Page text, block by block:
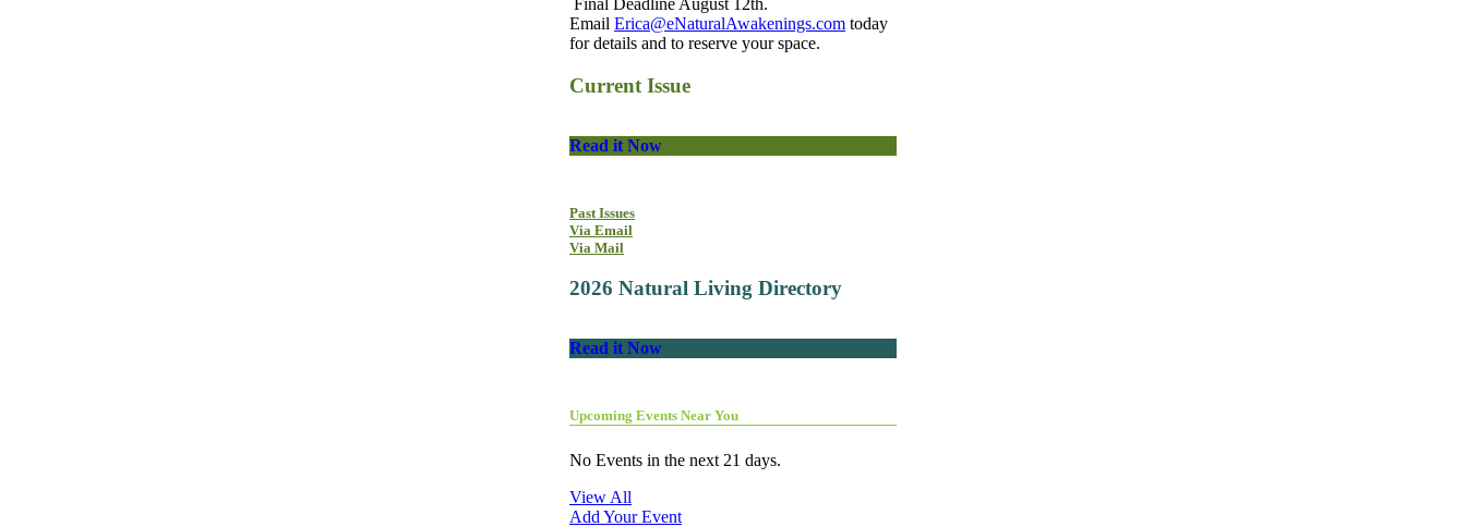
Final Deadline August 12th.
Email Erica@eNaturalAwakenings.com today
for details and to reserve your space.
Current Issue
Read it Now
Past Issues
Via Email
Via Mail
2026 Natural Living Directory
Read it Now
Upcoming Events Near You
No Events in the next 21 days.
View All
Add Your Event